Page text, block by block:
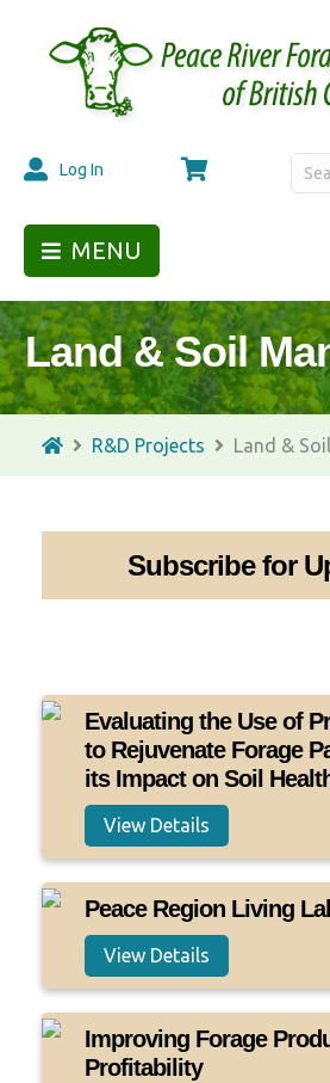
Log In Cart
MENU
Land & Soil
R&D Projects Land &
Evaluating the Use of
to Rejuvenate Forage
its Impact on Soil
View Details
Peace Region Living
View Details
Improving Forage
Profitability
Subscribe for